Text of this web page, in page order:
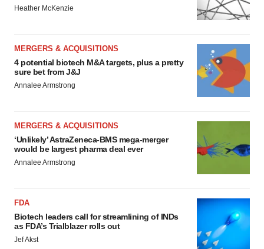
Heather McKenzie
MERGERS & ACQUISITIONS
4 potential biotech M&A targets, plus a pretty
sure bet from J&J
Annalee Armstrong
MERGERS & ACQUISITIONS
‘Unlikely’ AstraZeneca-BMS mega-merger
would be largest pharma deal ever
Annalee Armstrong
FDA
Biotech leaders call for streamlining of INDs
as FDA’s Trialblazer rolls out
Jef Akst